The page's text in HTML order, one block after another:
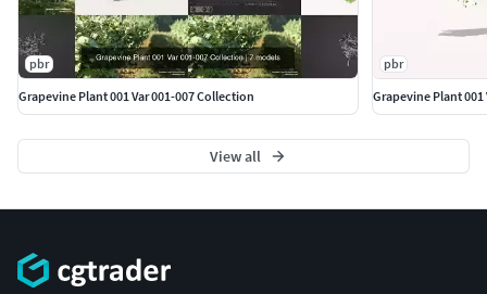
pbr
Grapevine Plant 001 Var 001-007 Collection
pbr
Grapevine Plant 001
View all